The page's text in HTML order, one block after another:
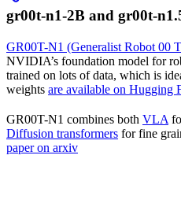
gr00t-n1-2B and gr00t-
GR00T-N1 (Generalist Robot 00
NVIDIA’s foundation model for
trained on lots of data, which is
weights are available on Hugging
GR00T-N1 combines both VLA
Diffusion transformers for fine
paper on arxiv